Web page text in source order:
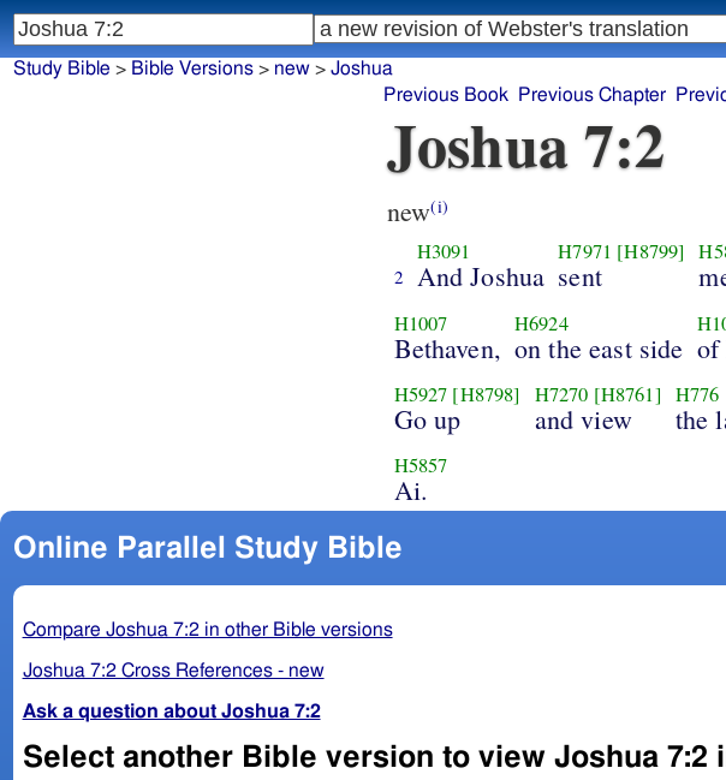
Study Bible > Bible Versions> new> Joshua
Previous Book
Previous Chapter
Joshua 7:2
new(i)
2
H3091
And Joshua
H7971 [H8799]
sent
H1007
Bethaven,
H6924
on the east side of
H5927 [H8798]
Go up
H7270 [H8761]
and view
H776
the
H5857
Ai.
Online Parallel Study Bible
Compare Joshua 7:2 in other Bible versions
Joshua 7:2 Cross References - new
Ask a question about Joshua 7:2
Select another Bible version to view Joshua 7:2